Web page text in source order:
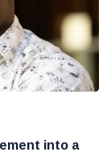
into a